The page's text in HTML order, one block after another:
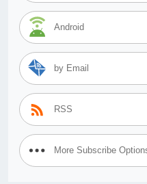
Android
by Email
RSS
More Subscribe